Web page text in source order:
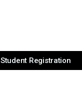
Student Registration